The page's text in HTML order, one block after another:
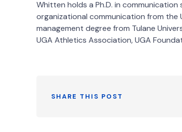
Whitten holds a Ph.D. in
organizational communication from the
management degree from Tulane
UGA Athletics Association, UGA
SHARE THIS POST